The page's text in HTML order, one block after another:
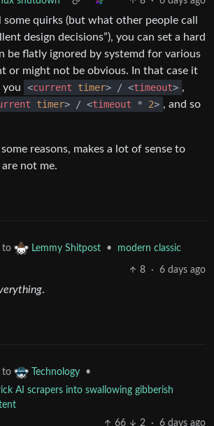
quirks (but what other people call
design decisions”), you can set a hard
be flatly ignored by systemd for various
or might not be obvious. In that case it
you
<current timer> / <timeout> ,
timer> / <timeout * 2> , and so
reasons, makes a lot of sense to
not me.
to Lemmy Shitpost • modern classic
8 · 6 days ago
.
to Technology
•
AI scrapers into swallowing gibberish
66
2 · 6 days ago